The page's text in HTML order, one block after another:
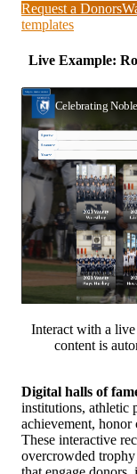
Request a
templates
Live Example:
Interact with a
content is
Digital halls of
institutions, athletic
achievement, honor
These interactive
overcrowded